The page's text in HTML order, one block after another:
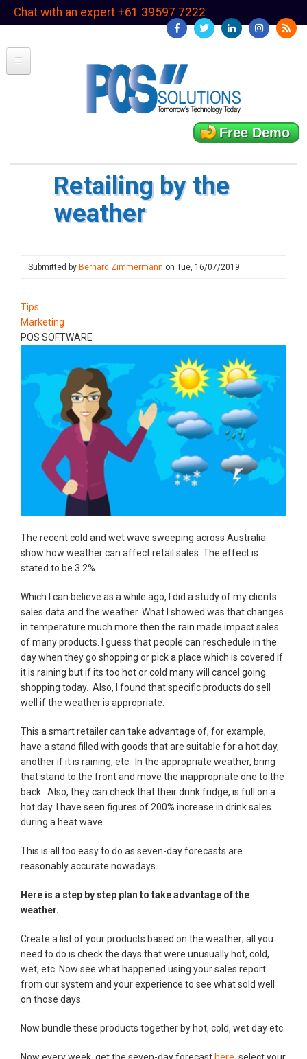
SkipChat with an expert +61 39597 7222
Free Demo
Retailing by the
weather
Submitted by Bernard Zimmermann on Tue, 16/07/2019
Tips
Marketing
POS SOFTWARE
The recent cold and wet wave sweeping across Australia
show how weather can affect retail sales. The effect is
stated to be 3.2%.
Which I can believe as a while ago, I did a study of my clients
sales data and the weather. What I showed was that changes
in temperature much more then the rain made impact sales
of many products. I guess that people can reschedule in the
day when they go shopping or pick a place which is covered if
it is raining but if its too hot or cold many will cancel going
shopping today. Also, I found that specific products do sell
well if the weather is appropriate.
This a smart retailer can take advantage of, for example,
have a stand filled with goods that are suitable for a hot day,
another if it is raining, etc. In the appropriate weather, bring
that stand to the front and move the inappropriate one to the
back. Also, they can check that their drink fridge, is full on a
hot day. I have seen figures of 200% increase in drink sales
during a heat wave.
This is all too easy to do as seven-day forecasts are
reasonably accurate nowadays.
Here is a step by step plan to take advantage of the
weather.
Create a list of your products based on the weather; all you
need to do is check the days that were unusually hot, cold,
wet, etc. Now see what happened using your sales report
from our system and your experience to see what sold well
on those days.
Now bundle these products together by hot, cold, wet day etc.